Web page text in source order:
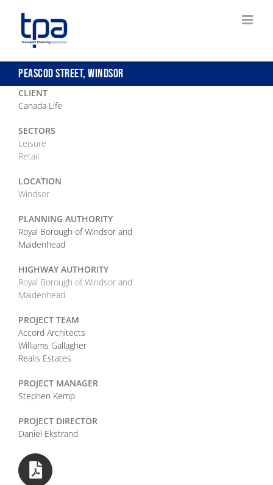
content
PEASCOD STREET, WINDSOR
CLIENT
Canada Life
SECTORS
Leisure
Retail
LOCATION
Windsor
PLANNING AUTHORITY
Royal Borough of Windsor and
Maidenhead
HIGHWAY AUTHORITY
Royal Borough of Windsor and
Maidenhead
PROJECT TEAM
Accord Architects
Williams Gallagher
Realis Estates
PROJECT MANAGER
Stephen Kemp
PROJECT DIRECTOR
Daniel Ekstrand